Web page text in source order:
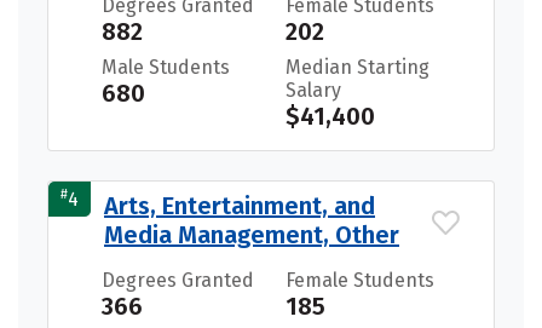
Degrees Granted
882
Female Students
202
Male Students
680
Median Starting
Salary
$41,400
#4
Arts, Entertainment, and
Media Management, Other
Degrees Granted
366
Female Students
185